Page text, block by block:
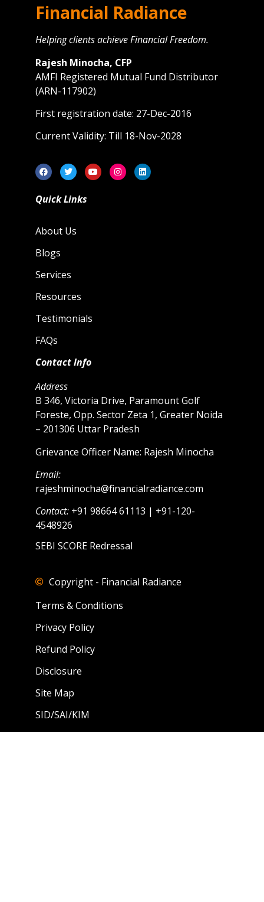
Financial Radiance
Helping clients achieve Financial Freedom.
Rajesh Minocha, CFP
AMFI Registered Mutual Fund Distributor
(ARN-117902)
First registration date: 27-Dec-2016
Current Validity: Till 18-Nov-2028
Quick Links
About Us
Blogs
Services
Resources
Testimonials
FAQs
Contact Info
Address
B 346, Victoria Drive, Paramount Golf
Foreste, Opp. Sector Zeta 1, Greater Noida
– 201306 Uttar Pradesh
Grievance Officer Name: Rajesh Minocha
Email:
rajeshminocha@financialradiance.com
Contact: +91 98664 61113 | +91-120-
4548926
SEBI SCORE Redressal
Copyright - Financial Radiance
Terms & Conditions
Privacy Policy
Refund Policy
Disclosure
Site Map
SID/SAI/KIM